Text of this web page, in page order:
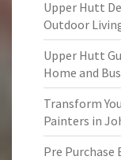
Upper Hutt
Outdoor
Upper Hutt
Home and
Transform
Painters in
Pre